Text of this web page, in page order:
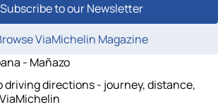
Subscribe to our Newsletter
ViaMichelin Magazine
- Mañazo
driving directions - journey, distance,